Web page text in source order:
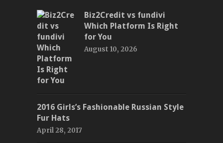
Biz2Credit vs fundivi
Which Platform Is Right
for You
August 10, 2026
2016 Girls’s Fashionable Russian Style
Fur Hats
April 28, 2017